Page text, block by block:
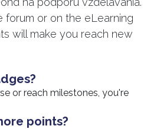
forum or on the eLearning
will make you reach new
or reach milestones, you're
points?